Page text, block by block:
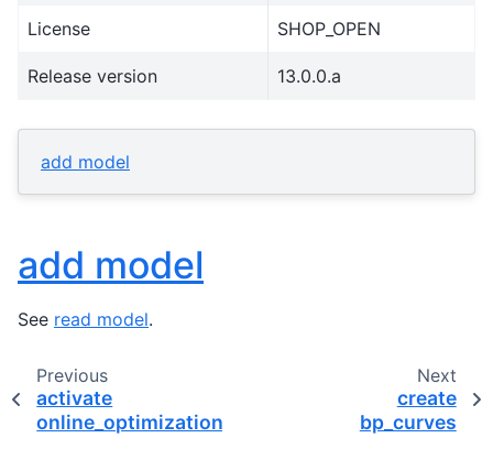
License SHOP_OPEN
Release version 13.0.0.a
add model
add model
See read model.
Previous
activate
online_optimization
Next
create
bp_curves